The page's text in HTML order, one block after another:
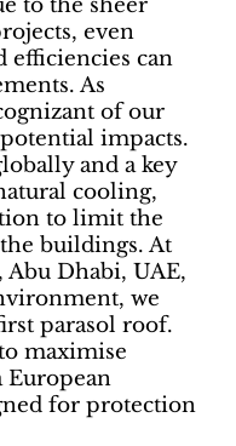
even
efficiencies can
As
of our
impacts.
and a key
cooling,
to limit the
buildings. At
Abu Dhabi, UAE,
we
parasol roof.
maximise
European
for protection